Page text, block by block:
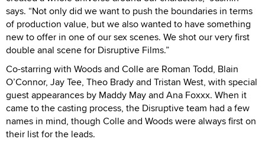
says. “Not only did we want to push the boundaries in terms
of production value, but we also wanted to have something
new to offer in one of our sex scenes. We shot our very first
double anal scene for Disruptive Films.”
Co-starring with Woods and Colle are Roman Todd, Blain
O’Connor, Jay Tee, Theo Brady and Tristan West, with special
guest appearances by Maddy May and Ana Foxxx. When it
came to the casting process, the Disruptive team had a few
names in mind, though Colle and Woods were always first on
their list for the leads.